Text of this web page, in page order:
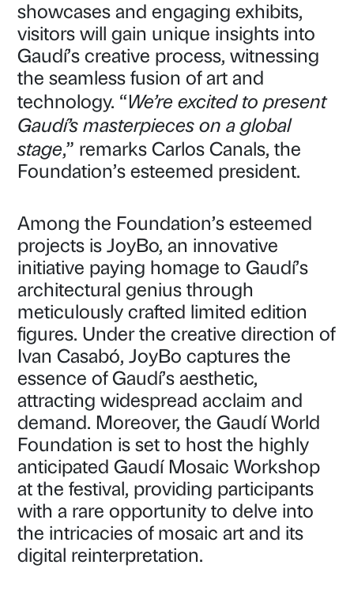
showcases and engaging exhibits,
visitors will gain unique insights into
Gaudí’s creative process, witnessing
the seamless fusion of art and
technology. “We’re excited to present
Gaudí’s masterpieces on a global
stage,” remarks Carlos Canals, the
Foundation’s esteemed president.
Among the Foundation’s esteemed
projects is JoyBo, an innovative
initiative paying homage to Gaudí’s
architectural genius through
meticulously crafted limited edition
figures. Under the creative direction of
Ivan Casabó, JoyBo captures the
essence of Gaudí’s aesthetic,
attracting widespread acclaim and
demand. Moreover, the Gaudí World
Foundation is set to host the highly
anticipated Gaudí Mosaic Workshop
at the festival, providing participants
with a rare opportunity to delve into
the intricacies of mosaic art and its
digital reinterpretation.